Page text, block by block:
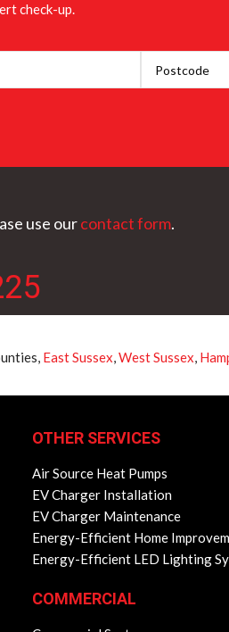
check-up.
use ourcontact form.
East Sussex,West Sussex,
OTHER SERVICES
Air Source Heat Pumps
EV Charger Installation
EV Charger Maintenance
Energy-Efficient Home
Energy-Efficient LED Lighting
COMMERCIAL